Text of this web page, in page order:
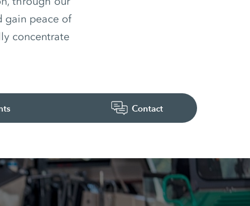
gain peace of
concentrate
Contact